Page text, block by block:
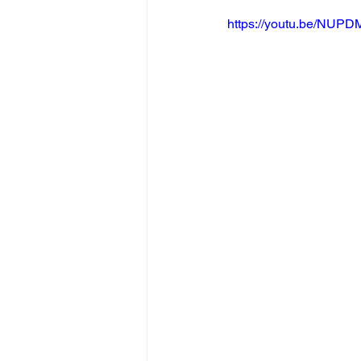
https://youtu.be/